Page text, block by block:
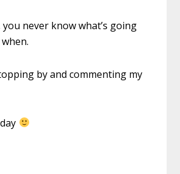
you never know what’s going
by and commenting my